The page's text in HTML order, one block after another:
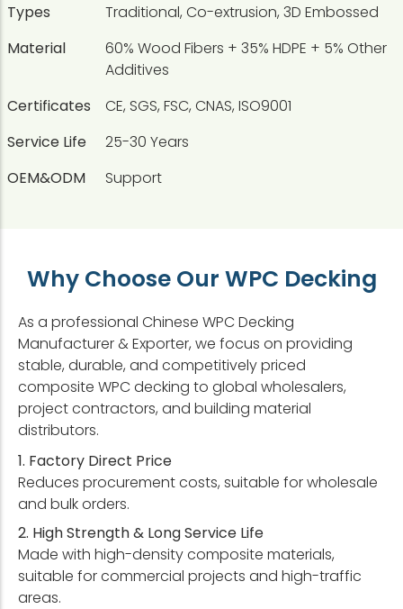
Types
Traditional, Co-extrusion, 3D Embossed
Material
60% Wood Fibers + 35% HDPE + 5% Other
Additives
Certificates
CE, SGS, FSC, CNAS, ISO9001
Service Life
25-30 Years
OEM&ODM
Support
Why Choose Our WPC Decking
As a professional Chinese WPC Decking
Manufacturer & Exporter, we focus on providing
stable, durable, and competitively priced
composite WPC decking to global wholesalers,
project contractors, and building material
distributors.
1. Factory Direct Price
Reduces procurement costs, suitable for wholesale
and bulk orders.
2. High Strength & Long Service Life
Made with high-density composite materials,
suitable for commercial projects and high-traffic
areas.